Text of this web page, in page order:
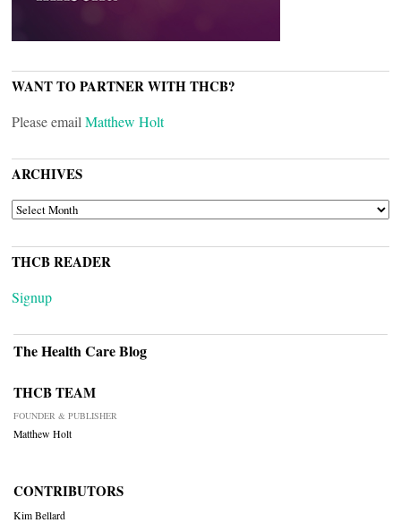
WANT TO PARTNER WITH THCB?
Please email Matthew Holt
ARCHIVES
ARCHIVES
THCB READER
Signup
The Health Care Blog
THCB TEAM
FOUNDER & PUBLISHER
Matthew Holt
CONTRIBUTORS
Kim Bellard